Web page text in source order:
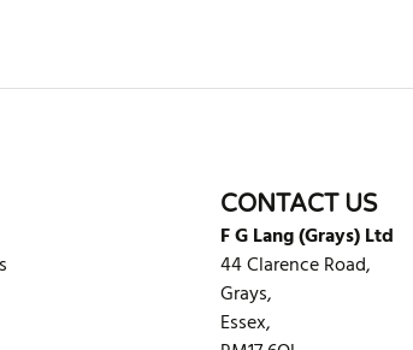
CONTACT US
F G Lang (Grays) Ltd
44 Clarence Road,
Grays,
Essex,